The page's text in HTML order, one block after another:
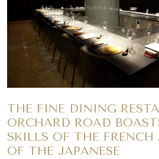
THE FINE DINING
ORCHARD ROAD
SKILLS OF THE FRENCH
OF THE JAPANESE